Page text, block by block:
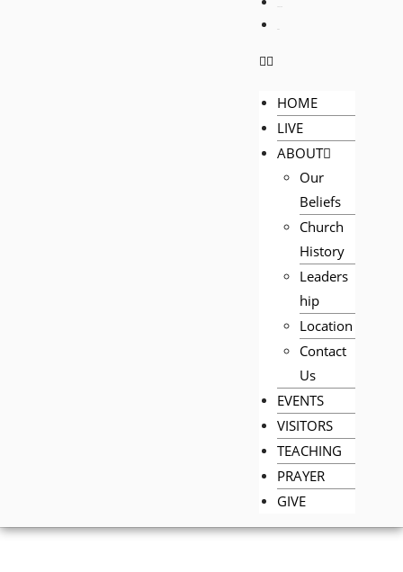
HOME
LIVE
ABOUT
Our
Beliefs
Church
History
Leaders
hip
Location
Contact
Us
EVENTS
VISITORS
TEACHING
PRAYER
GIVE